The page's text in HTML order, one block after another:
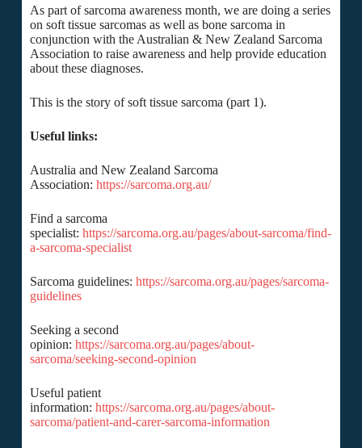
As part of sarcoma awareness month, we are doing a series
on soft tissue sarcomas as well as bone sarcoma in
conjunction with the Australian & New Zealand Sarcoma
Association to raise awareness and help provide education
about these diagnoses.
This is the story of soft tissue sarcoma (part 1).
Useful links:
Australia and New Zealand Sarcoma
Association: https://sarcoma.org.au/
Find a sarcoma
specialist: https://sarcoma.org.au/pages/about-sarcoma/find-
a-sarcoma-specialist
Sarcoma guidelines: https://sarcoma.org.au/pages/sarcoma-
guidelines
Seeking a second
opinion: https://sarcoma.org.au/pages/about-
sarcoma/seeking-second-opinion
Useful patient
information: https://sarcoma.org.au/pages/about-
sarcoma/patient-and-carer-sarcoma-information